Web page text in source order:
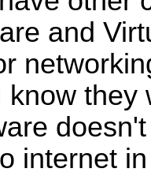
and
know
internet